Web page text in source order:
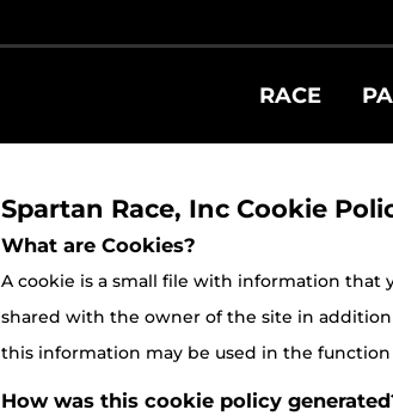
RACE
Spartan Race, Inc Cookie
What are Cookies?
A cookie is a small file with information that
shared with the owner of the site in
this information may be used in the
How was this cookie policy